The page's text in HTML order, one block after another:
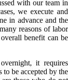
with our team in
we execute and
in advance and the
reasons of labor
benefit can be
it requires
to be accepted by the